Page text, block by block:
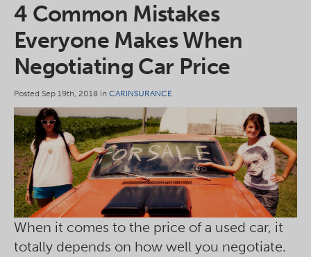
4 Common Mistakes
Everyone Makes When
Negotiating Car Price
Posted Sep 19th, 2018 in CARINSURANCE
When it comes to the price of a used car, it
totally depends on how well you negotiate.